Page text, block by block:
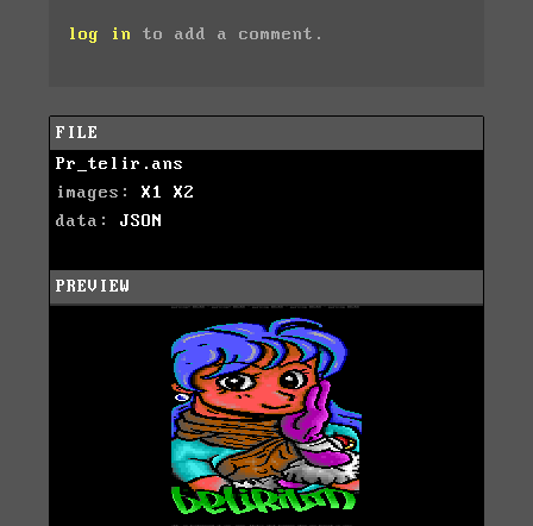
log in to add a comment.
FILE
Pr_telir.ans
images: X1
X2
data: JSON
PREVIEW